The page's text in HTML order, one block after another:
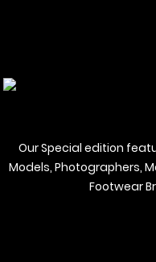
Our Special edition
Models, Photographers,
Footwear